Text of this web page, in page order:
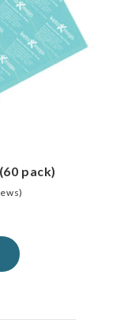
pack)